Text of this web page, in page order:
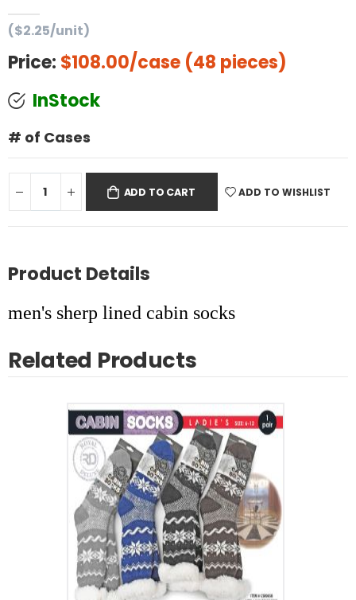
($2.25/unit)
Price: $108.00/case (48 pieces)
InStock
# of Cases
ADD TO CART ADD TO WISHLIST
Product Details
men's sherp lined cabin socks
Related Products